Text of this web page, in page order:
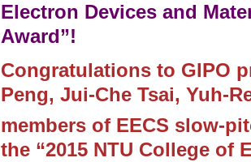
Electron Devices and
Award”!
Congratulations to GIPO
Peng, Jui-Che Tsai, Yuh-
members of EECS slow-
the “2015 NTU College of